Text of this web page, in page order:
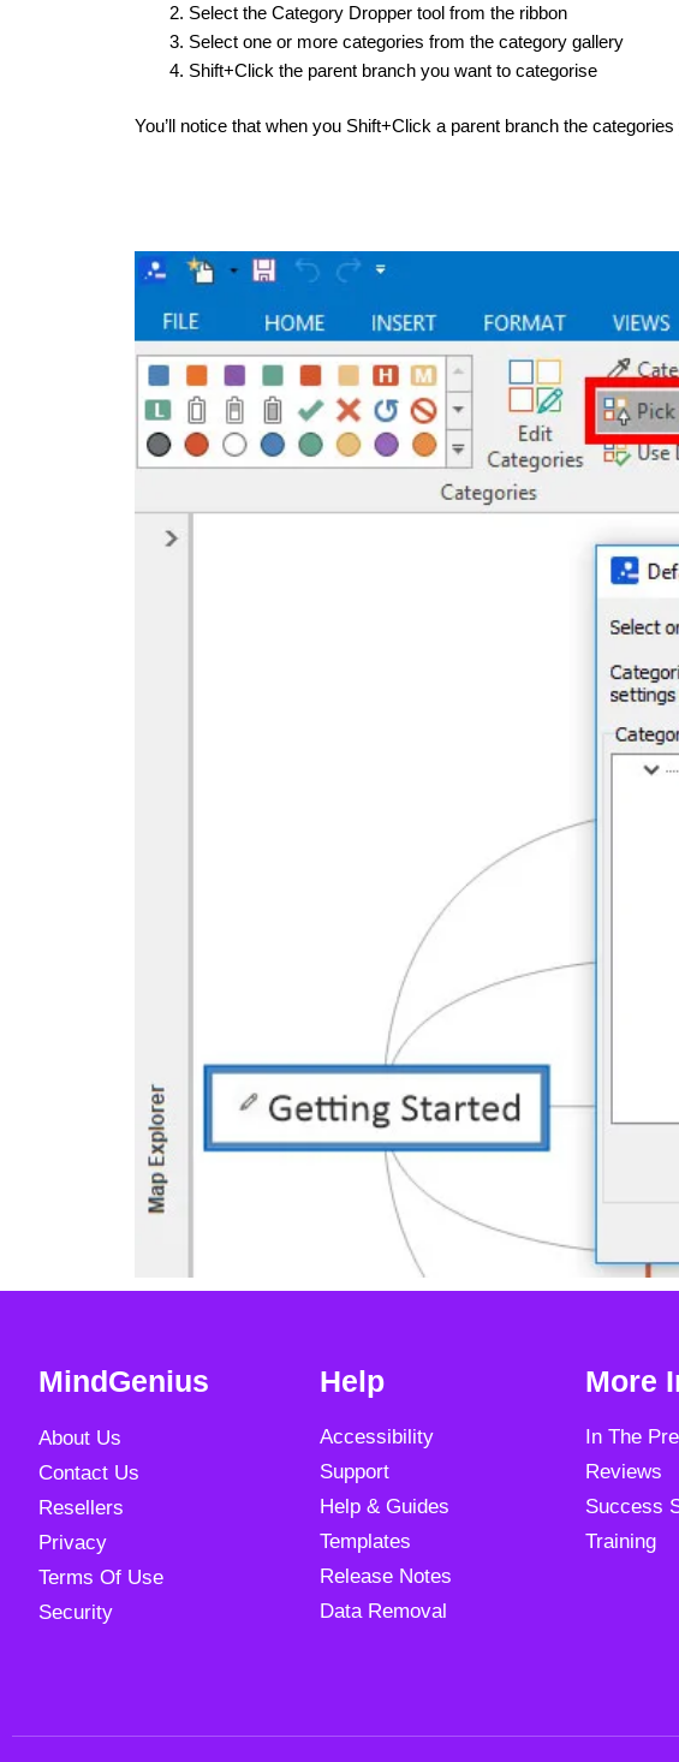
Select the Category Dropper tool from the ribbon
Select one or more categories from the category gallery
Shift+Click the parent branch you want to categorise
You’ll notice that when you Shift+Click a parent branch the
MindGenius
About Us
Contact Us
Resellers
Privacy
Terms Of Use
Security
Help
Accessibility
Support
Help & Guides
Templates
Release Notes
Data Removal
More
In The
Reviews
Success
Training